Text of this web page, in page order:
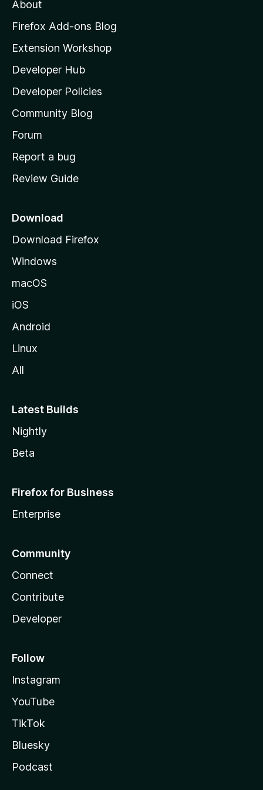
o
z
l
l
a
s
h
o
e
a
e
About
Firefox Add-ons Blog
Extension Workshop
Developer Hub
Developer Policies
Community Blog
Forum
Report a bug
Review Guide
Download
Download Firefox
Windows
macOS
iOS
Android
Linux
All
Latest Builds
Nightly
Beta
Firefox for Business
Enterprise
Community
Connect
Contribute
Developer
Follow
Instagram
YouTube
TikTok
Bluesky
Podcast